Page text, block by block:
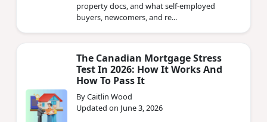
property docs, and what self-employed
buyers, newcomers, and re...
The Canadian Mortgage Stress
Test In 2026: How It Works And
How To Pass It
By Caitlin Wood
Updated on June 3, 2026